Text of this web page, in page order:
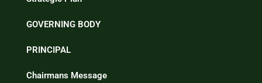
GOVERNING BODY
PRINCIPAL
Chairmans Message